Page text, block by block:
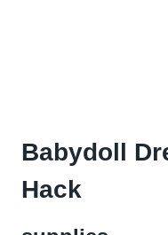
Babydoll
Hack